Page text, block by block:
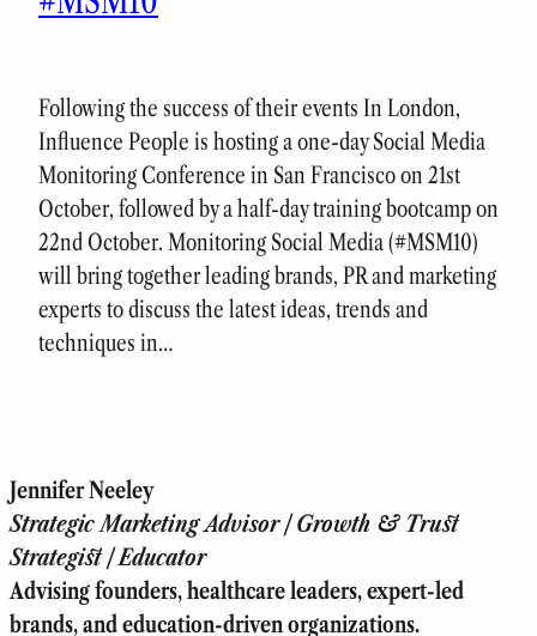
Following the success of their events In London,
Influence People is hosting a one-day Social Media
Monitoring Conference in San Francisco on 21st
October, followed by a half-day training bootcamp on
22nd October. Monitoring Social Media (#MSM10)
will bring together leading brands, PR and marketing
experts to discuss the latest ideas, trends and
techniques in…
Jennifer Neeley
Strategic Marketing Advisor | Growth & Trust
Strategist | Educator
Advising founders, healthcare leaders, expert-led
brands, and education-driven organizations.